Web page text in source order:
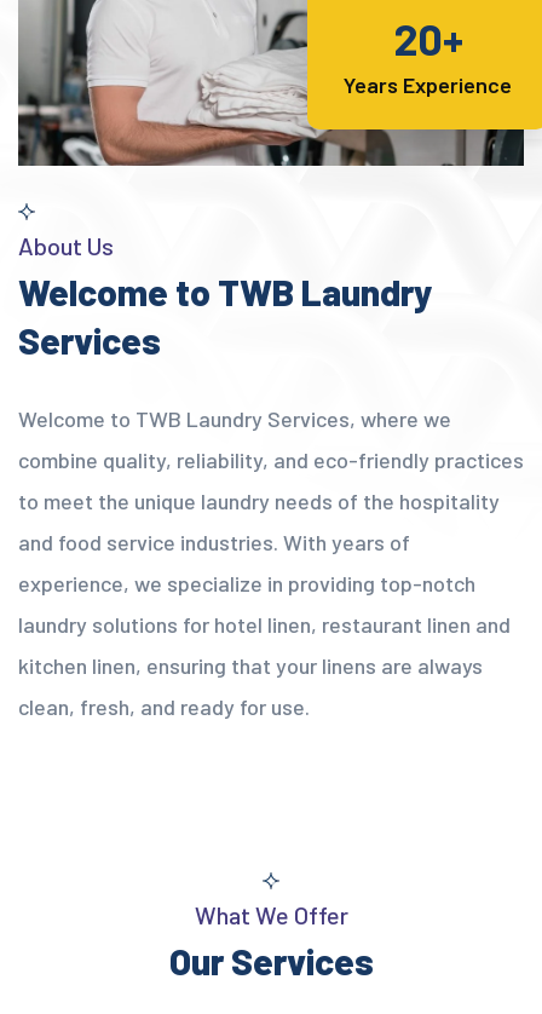
20+
Years Experience
About Us
Welcome to TWB Laundry
Services
Welcome to TWB Laundry Services, where we
combine quality, reliability, and eco-friendly practices
to meet the unique laundry needs of the hospitality
and food service industries. With years of
experience, we specialize in providing top-notch
laundry solutions for hotel linen, restaurant linen and
kitchen linen, ensuring that your linens are always
clean, fresh, and ready for use.
What We Offer
Our Services